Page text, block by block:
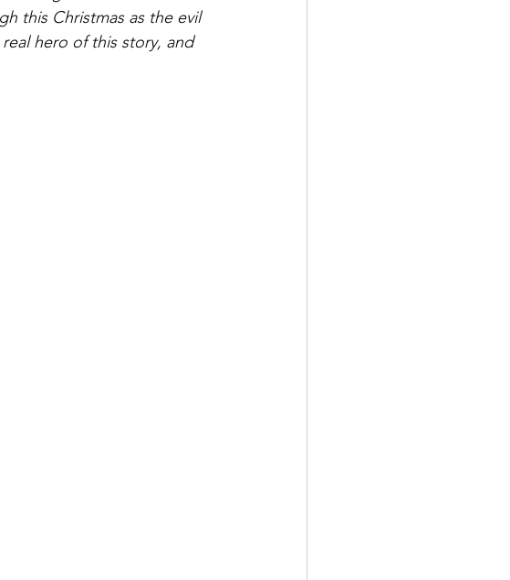
this Christmas as the evil
hero of this story, and